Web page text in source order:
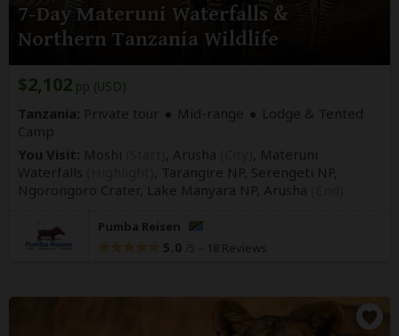
7-Day Materuni Waterfalls &
Northern Tanzania Wildlife
$2,102 pp (USD)
Tanzania: Private tour Mid-range
Lodge & Tented
Camp
You Visit: Moshi , Arusha
, Materuni
Waterfalls
, Tarangire NP, Serengeti NP,
Ngorongoro Crater, Lake Manyara NP, Arusha
Pumba Reisen
5.0 – 18 Reviews